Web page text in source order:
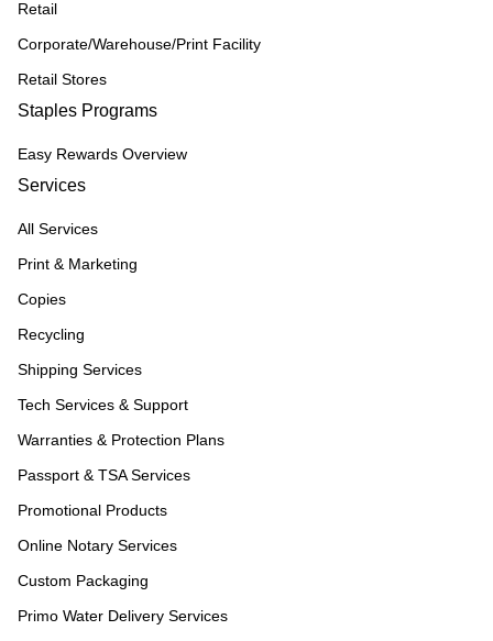
Retail
Corporate/Warehouse/Print Facility
Retail Stores
Staples Programs
Easy Rewards Overview
Services
All Services
Print & Marketing
Copies
Recycling
Shipping Services
Tech Services & Support
Warranties & Protection Plans
Passport & TSA Services
Promotional Products
Online Notary Services
Custom Packaging
Primo Water Delivery Services